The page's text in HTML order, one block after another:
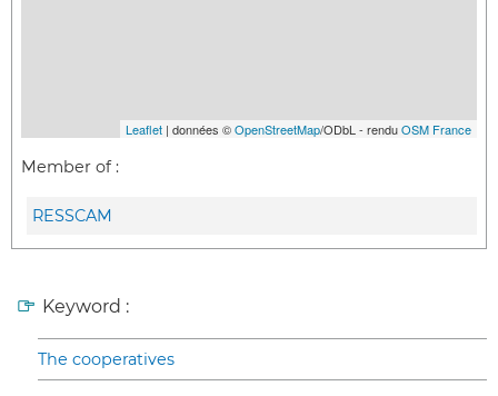
Leaflet | données ©OpenStreetMap/ODbL - renduOSM France
Member of :
RESSCAM
Keyword :
The cooperatives